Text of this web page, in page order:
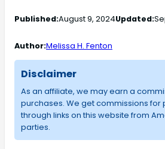
Published:August 9, 2024Updated:
Author:Melissa H. Fenton
Disclaimer
As an affiliate, we may earn a
purchases. We get commissions for
through links on this website from
parties.